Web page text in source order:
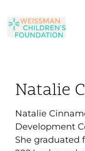
Natalie
Natalie
Development
She graduated